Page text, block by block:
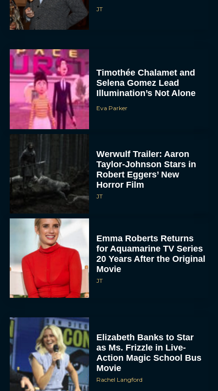
JT
Timothée Chalamet and
Selena Gomez Lead
Illumination’s Not Alone
Eva Parker
Werwulf Trailer: Aaron
Taylor-Johnson Stars in
Robert Eggers’ New
Horror Film
JT
Emma Roberts Returns
for Aquamarine TV Series
20 Years After the Original
Movie
JT
Elizabeth Banks to Star
as Ms. Frizzle in Live-
Action Magic School Bus
Movie
Rachel Langford